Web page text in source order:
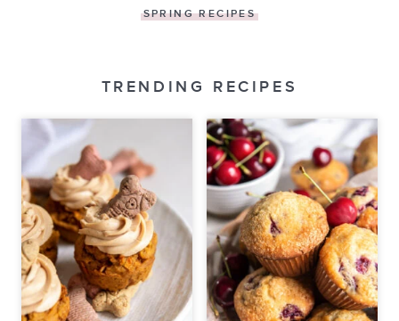
SPRING RECIPES
TRENDING RECIPES